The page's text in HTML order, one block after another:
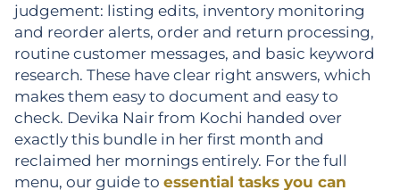
judgement: listing edits, inventory monitoring
and reorder alerts, order and return processing,
routine customer messages, and basic keyword
research. These have clear right answers, which
makes them easy to document and easy to
check. Devika Nair from Kochi handed over
exactly this bundle in her first month and
reclaimed her mornings entirely. For the full
menu, our guide to essential tasks you can